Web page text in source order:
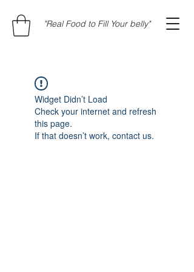
"Real Food to Fill Your belly"
Widget Didn’t Load
Check your internet and refresh
this page.
If that doesn’t work, contact us.